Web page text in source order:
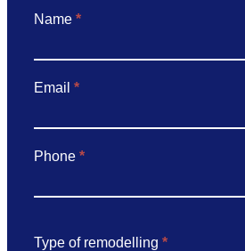
Got
Name *
Email *
Phone *
Type of remodelling *